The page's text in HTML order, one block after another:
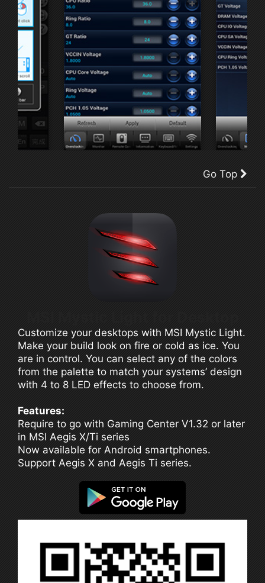
Go Top
Customize your desktops with MSI Mystic Light.
Make your build look on fire or cold as ice. You
are in control. You can select any of the colors
from the palette to match your systems’ design
with 4 to 8 LED effects to choose from.
Features:
Require to go with Gaming Center V1.32 or later
in MSI Aegis X/Ti series
Now available for Android smartphones.
Support Aegis X and Aegis Ti series.